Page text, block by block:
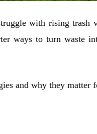
with rising trash
ways to turn waste
and why they matter